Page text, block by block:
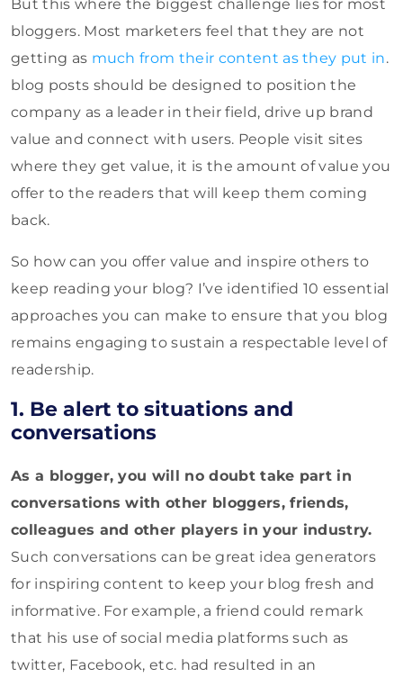
But this where the biggest challenge lies for most
bloggers. Most marketers feel that they are not
getting as much from their content as they put in.
blog posts should be designed to position the
company as a leader in their field, drive up brand
value and connect with users. People visit sites
where they get value, it is the amount of value you
offer to the readers that will keep them coming
back.
So how can you offer value and inspire others to
keep reading your blog? I’ve identified 10 essential
approaches you can make to ensure that you blog
remains engaging to sustain a respectable level of
readership.
1. Be alert to situations and
conversations
As a blogger, you will no doubt take part in
conversations with other bloggers, friends,
colleagues and other players in your industry.
Such conversations can be great idea generators
for inspiring content to keep your blog fresh and
informative. For example, a friend could remark
that his use of social media platforms such as
twitter, Facebook, etc. had resulted in an